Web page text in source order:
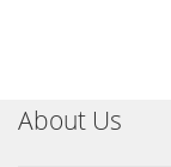
About Us